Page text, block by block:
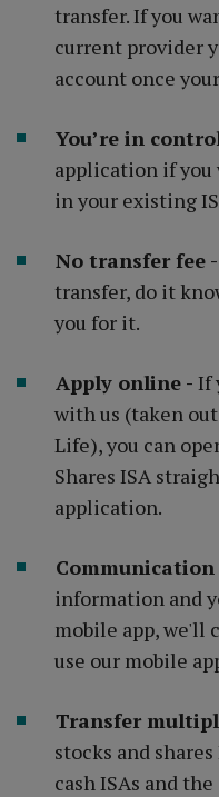
transfer. If you
current provider
account once
You’re in
application if
in your existing
No transfer fee -
transfer, do it
you for it.
Apply online - If
with us (taken
Life), you can
Shares ISA
application.
Communication
information and
mobile app, we'll
use our mobile
Transfer
stocks and
cash ISAs and